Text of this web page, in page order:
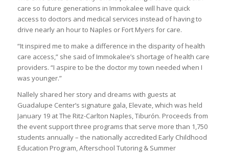
care so future generations in Immokalee will have quick
access to doctors and medical services instead of having to
drive nearly an hour to Naples or Fort Myers for care.
“It inspired me to make a difference in the disparity of health
care access,” she said of Immokalee’s shortage of health care
providers. “I aspire to be the doctor my town needed when I
was younger.”
Nallely shared her story and dreams with guests at
Guadalupe Center’s signature gala, Elevate, which was held
January 19 at The Ritz-Carlton Naples, Tiburón. Proceeds from
the event support three programs that serve more than 1,750
students annually – the nationally accredited Early Childhood
Education Program, Afterschool Tutoring & Summer